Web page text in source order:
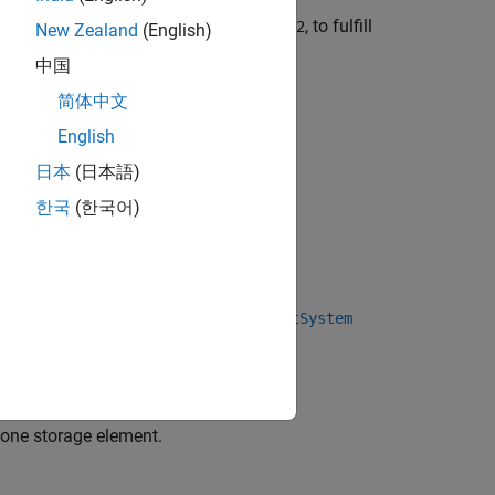
materials, material1and material 2, to fulfill
the correct test.
matlab.DiscreteEventSystem
storage element.
New Zealand (English)
中国
简体中文
English
日本 (日本語)
한국 (한국어)